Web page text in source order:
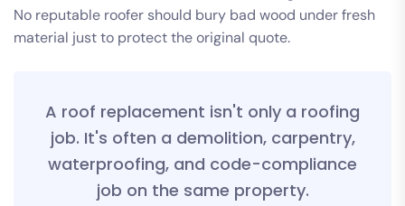
No reputable roofer should bury bad wood under fresh
material just to protect the original quote.
A roof replacement isn't only a roofing
job. It's often a demolition, carpentry,
waterproofing, and code-compliance
job on the same property.